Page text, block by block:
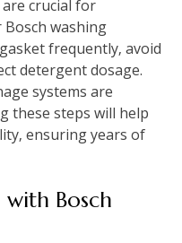
crucial for
washing
frequently‚ avoid
detergent dosage.
systems are
these steps will help
ensuring years of
with Bosch